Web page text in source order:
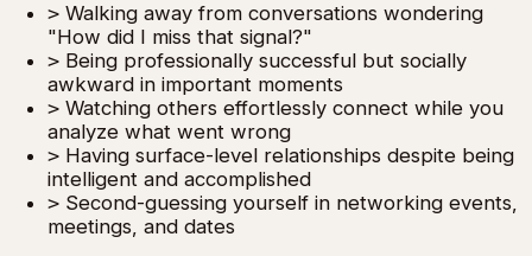
> Walking away from conversations wondering
"How did I miss that signal?"
> Being professionally successful but socially
awkward in important moments
> Watching others effortlessly connect while you
analyze what went wrong
> Having surface-level relationships despite being
intelligent and accomplished
> Second-guessing yourself in networking events,
meetings, and dates